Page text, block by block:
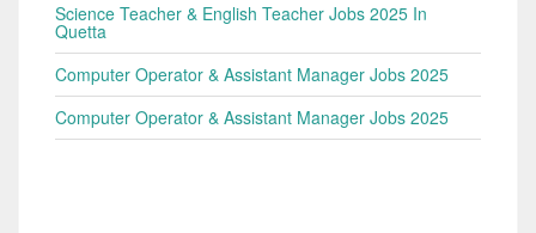
Science Teacher & English Teacher Jobs 2025 In
Quetta
Computer Operator & Assistant Manager Jobs 2025
Computer Operator & Assistant Manager Jobs 2025